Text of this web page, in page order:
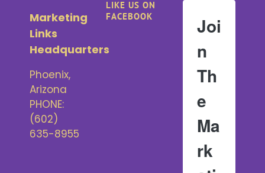
Marketing
Links
Headquarters
Phoenix,
Arizona
PHONE:
‪(602)
635-8955‬
LIKE US ON
FACEBOOK
Joi
n
Th
e
Ma
rk